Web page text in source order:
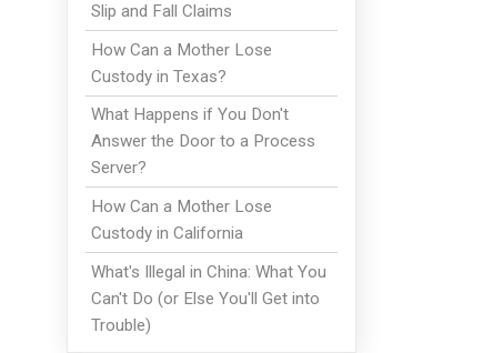
Slip and Fall Claims
How Can a Mother Lose
Custody in Texas?
What Happens if You Don't
Answer the Door to a Process
Server?
How Can a Mother Lose
Custody in California
What's Illegal in China: What You
Can't Do (or Else You'll Get into
Trouble)